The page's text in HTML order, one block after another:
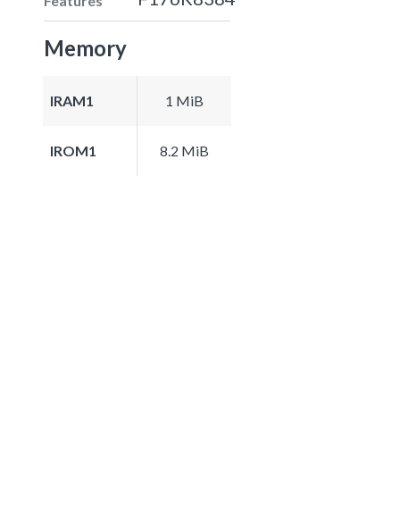
Memory
IRAM1 1 MiB
IROM1 8.2 MiB